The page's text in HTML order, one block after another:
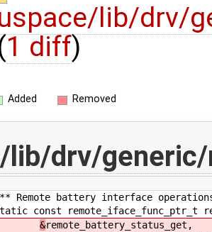
lib/drv/
1 diff)
Added Removed
lib/drv/
Remote battery interface
const remote_iface_func_ptr_t
&remote_battery_status_get,